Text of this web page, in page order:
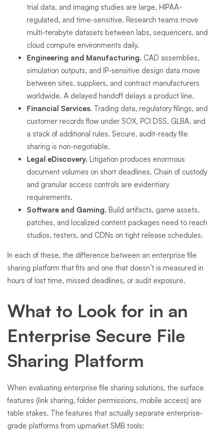
trial data, and imaging studies are large, HIPAA-
regulated, and time-sensitive. Research teams move
multi-terabyte datasets between labs, sequencers, and
cloud compute environments daily.
Engineering and Manufacturing. CAD assemblies,
simulation outputs, and IP-sensitive design data move
between sites, suppliers, and contract manufacturers
worldwide. A delayed handoff delays a product line.
Financial Services. Trading data, regulatory filings, and
customer records flow under SOX, PCI DSS, GLBA, and
a stack of additional rules. Secure, audit-ready file
sharing is non-negotiable.
Legal eDiscovery. Litigation produces enormous
document volumes on short deadlines. Chain of custody
and granular access controls are evidentiary
requirements.
Software and Gaming. Build artifacts, game assets,
patches, and localized content packages need to reach
studios, testers, and CDNs on tight release schedules.
In each of these, the difference between an enterprise file
sharing platform that fits and one that doesn’t is measured in
hours of lost time, missed deadlines, or audit exposure.
What to Look for in an
Enterprise Secure File
Sharing Platform
When evaluating enterprise file sharing solutions, the surface
features (link sharing, folder permissions, mobile access) are
table stakes. The features that actually separate enterprise-
grade platforms from upmarket SMB tools: